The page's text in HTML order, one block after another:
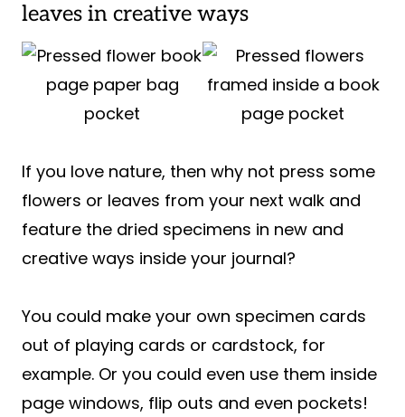
leaves in creative ways
If you love nature, then why not press some
flowers or leaves from your next walk and
feature the dried specimens in new and
creative ways inside your journal?
You could make your own specimen cards
out of playing cards or cardstock, for
example. Or you could even use them inside
page windows, flip outs and even pockets!